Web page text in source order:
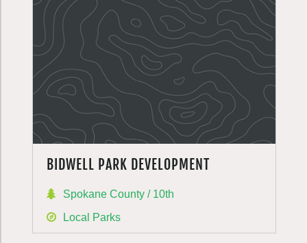
BIDWELL PARK DEVELOPMENT
Spokane County / 10th
Local Parks